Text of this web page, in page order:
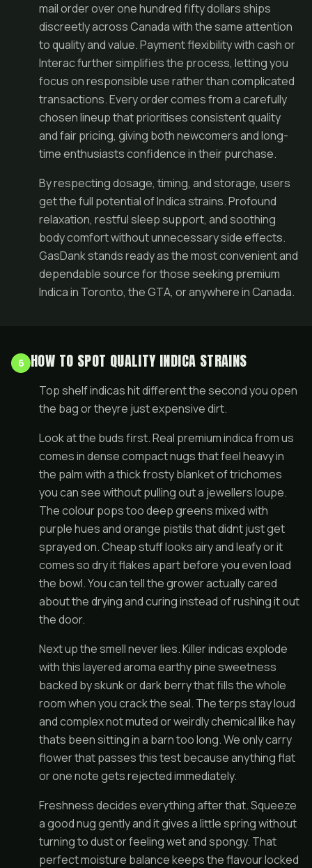
mail order over one hundred fifty dollars ships
discreetly across Canada with the same attention
to quality and value. Payment flexibility with cash or
Interac further simplifies the process, letting you
focus on responsible use rather than complicated
transactions. Every order comes from a carefully
chosen lineup that prioritises consistent quality
and fair pricing, giving both newcomers and long-
time enthusiasts confidence in their purchase.
By respecting dosage, timing, and storage, users
get the full potential of Indica strains. Profound
relaxation, restful sleep support, and soothing
body comfort without unnecessary side effects.
GasDank stands ready as the most convenient and
dependable source for those seeking premium
Indica in Toronto, the GTA, or anywhere in Canada.
6 HOW TO SPOT QUALITY INDICA STRAINS
Top shelf indicas hit different the second you open
the bag or theyre just expensive dirt.
Look at the buds first. Real premium indica from us
comes in dense compact nugs that feel heavy in
the palm with a thick frosty blanket of trichomes
you can see without pulling out a jewellers loupe.
The colour pops too deep greens mixed with
purple hues and orange pistils that didnt just get
sprayed on. Cheap stuff looks airy and leafy or it
comes so dry it flakes apart before you even load
the bowl. You can tell the grower actually cared
about the drying and curing instead of rushing it out
the door.
Next up the smell never lies. Killer indicas explode
with this layered aroma earthy pine sweetness
backed by skunk or dark berry that fills the whole
room when you crack the seal. The terps stay loud
and complex not muted or weirdly chemical like hay
thats been sitting in a barn too long. We only carry
flower that passes this test because anything flat
or one note gets rejected immediately.
Freshness decides everything after that. Squeeze
a good nug gently and it gives a little spring without
turning to dust or feeling wet and spongy. That
perfect moisture balance keeps the flavour locked